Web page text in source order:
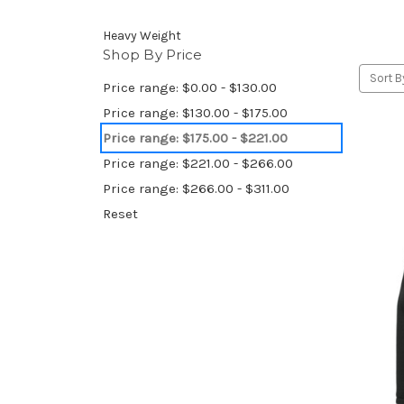
Heavy Weight
Shop By Price
Price range: $0.00 - $130.00
Price range: $130.00 - $175.00
Price range: $175.00 - $221.00
Price range: $221.00 - $266.00
Price range: $266.00 - $311.00
Reset
Sort